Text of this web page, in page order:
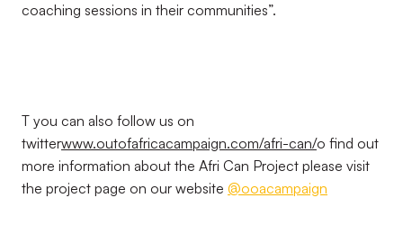
coaching sessions in their communities”.
T you can also follow us on
twitterwww.outofafricacampaign.com/afri-can/o find out
more information about the Afri Can Project please visit
the project page on our website @ooacampaign